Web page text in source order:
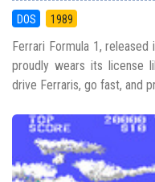
DOS 1989
Ferrari Formula 1,
proudly wears its license
drive Ferraris, go fast, and